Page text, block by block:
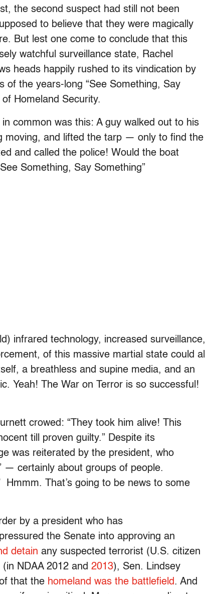
the second suspect had still not been
to believe that they were magically
But lest one come to conclude that this
watchful surveillance state, Rachel
heads happily rushed to its vindication by
of the years-long “See Something, Say
Homeland Security.
common was this: A guy walked out to his
moving, and lifted the tarp — only to find the
and called the police! Would the boat
Something, Say Something”
infrared technology, increased surveillance,
of this massive martial state could all
a breathless and supine media, and an
Yeah! The War on Terror is so successful!
crowed: “They took him alive! This
till proven guilty.” Despite its
was reiterated by the president, who
— certainly about groups of people.
Hmmm. That’s going to be news to some
by a president who has
the Senate into approving an
detain any suspected terrorist (U.S. citizen
NDAA 2012 and 2013), Sen. Lindsey
that the homeland was the battlefield. And